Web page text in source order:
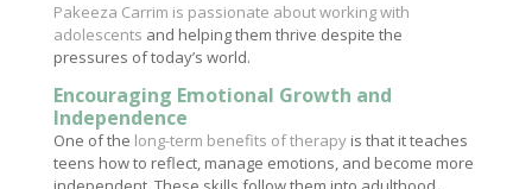
Pakeeza Carrim is passionate about working with
adolescents and helping them thrive despite the
pressures of today’s world.
Encouraging Emotional Growth and
Independence
One of the long-term benefits of therapyis that it teaches
teens how to reflect, manage emotions, and become more